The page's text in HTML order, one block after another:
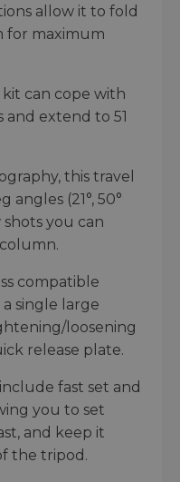
allow it to fold
for maximum
kit can cope with
and extend to 51
this travel
angles (21°, 50°
you can
compatible
a single large
loosening
release plate.
fast set and
you to set
and keep it
the tripod.